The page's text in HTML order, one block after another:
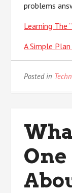
problems
Learning The
A Simple
Posted in